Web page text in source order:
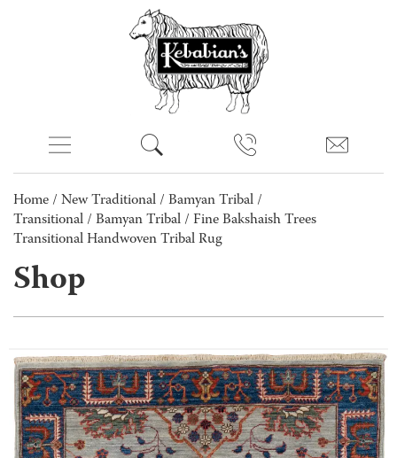
Home / New Traditional / Bamyan Tribal /
Transitional / Bamyan Tribal / Fine Bakshaish Trees
Transitional Handwoven Tribal Rug
Shop